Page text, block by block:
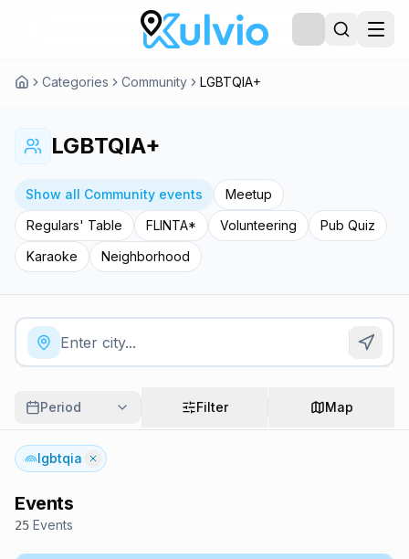
Categories Community LGBTQIA+
LGBTQIA+
Show all Community events
Meetup
Regulars' Table
FLINTA* Volunteering
Pub Quiz
Karaoke
Neighborhood
Period Filter Map
lgbtqia
Events
25 Events